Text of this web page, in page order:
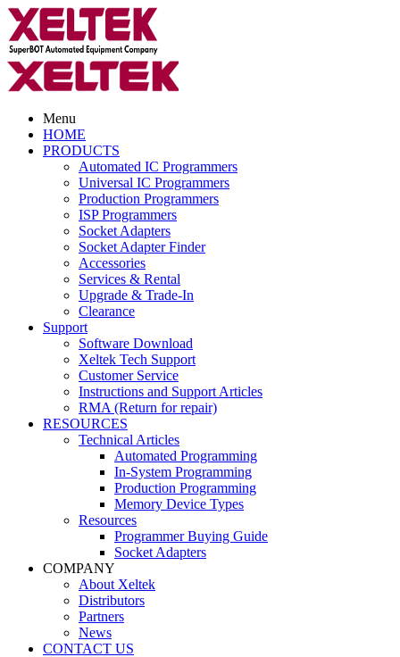
Menu
HOME
PRODUCTS
Automated IC Programmers
Universal IC Programmers
Production Programmers
ISP Programmers
Socket Adapters
Socket Adapter Finder
Accessories
Services & Rental
Upgrade & Trade-In
Clearance
Support
Software Download
Xeltek Tech Support
Customer Service
Instructions and Support Articles
RMA (Return for repair)
RESOURCES
Technical Articles
Automated Programming
In-System Programming
Production Programming
Memory Device Types
Resources
Programmer Buying Guide
Socket Adapters
COMPANY
About Xeltek
Distributors
Partners
News
CONTACT US